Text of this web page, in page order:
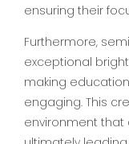
ensuring their
Furthermore,
exceptional
making
engaging. This
environment that